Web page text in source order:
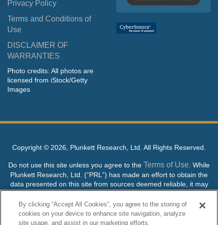
Privacy Policy
Terms and Conditions of
Use
DISCLAIMER OF
WARRANTIES
Photo credits: All photos are
licensed from iStock/Getty
Images
Copyright © 2026, Plunkett Research, Ltd. All Rights Reserved.
Do not use this site unless you agree to the Terms of Use . While
Plunkett Research, Ltd. (“PRL”) has made an effort to obtain the
data presented on this site from sources deemed reliable, it may
contain errors or inaccuracies. PRL makes no warranties,
expressed or implied, regarding the data contained herein.
NO AI TRAINING ALLOWED: Without in any way limiting the
By clicking “Accept All Cookies”, you agree to the storing of
cookies on your device to enhance site navigation, analyze
site usage, and assist in our marketing efforts.